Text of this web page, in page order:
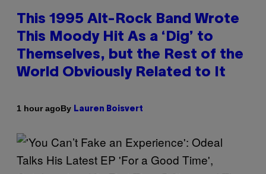
This 1995 Alt-Rock Band Wrote
This Moody Hit As a ‘Dig’ to
Themselves, but the Rest of the
World Obviously Related to It
1 hour agoBy Lauren Boisvert